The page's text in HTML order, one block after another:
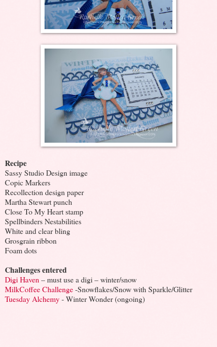
Recipe
Sassy Studio Design image
Copic Markers
Recollection design paper
Martha Stewart punch
Close To My Heart stamp
Spellbinders Nestabilities
White and clear bling
Grosgrain ribbon
Foam dots
Challenges entered
Digi Haven – must use a digi – winter/snow
MilkCoffee Challenge-Snowflakes/Snow with Sparkle/Glitter
Tuesday Alchemy- Winter Wonder (ongoing)